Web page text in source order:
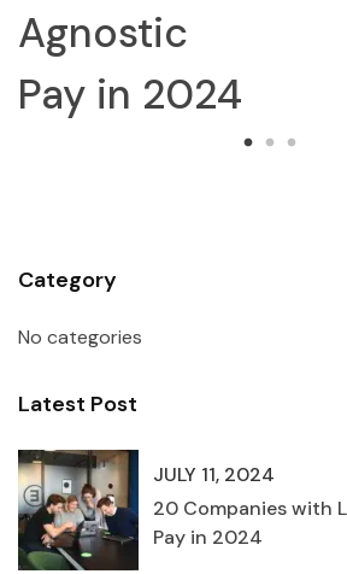
Agnostic
Pay in 2024
Category
No categories
Latest Post
JULY 11, 2024
20 Companies with
Pay in 2024